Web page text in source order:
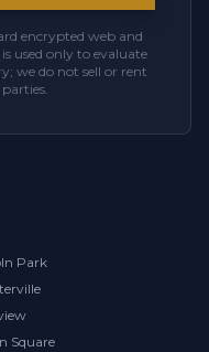
encrypted web and
used only to evaluate
we do not sell or rent
Park
Square